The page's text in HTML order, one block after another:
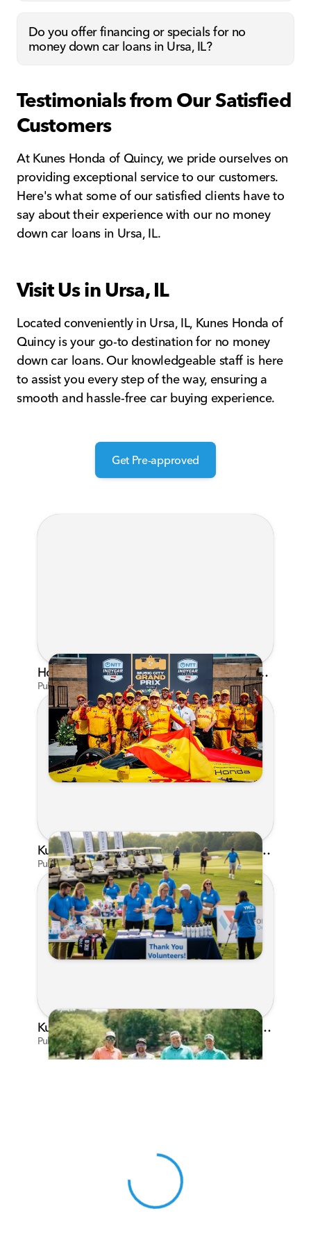
Do you offer financing or specials for no
money down car loans in Ursa, IL?
Testimonials from Our Satisfied
Customers
At Kunes Honda of Quincy, we pride ourselves on
providing exceptional service to our customers.
Here's what some of our satisfied clients have to
say about their experience with our no money
down car loans in Ursa, IL.
Visit Us in Ursa, IL
Located conveniently in Ursa, IL, Kunes Honda of
Quincy is your go-to destination for no money
down car loans. Our knowledgeable staff is here
to assist you every step of the way, ensuring a
smooth and hassle-free car buying experience.
Get Pre-approved
Honda's Big 2026 INDYCAR Season Gets Even Bigger: Palou Wins at Nashville
Published on Jul 29, 2026 by Matthew Kroll
Kunes Family Foundation Proudly Supports YMCA FORE the Kids Golf Outing
Published on Jun 16, 2026 by AI Assistant
Kunes Family Foundation Proudly Sponsors In Your Corner Golf Outing Series
Published on Apr 13, 2026 by Cassie Gould
View 0 in stock